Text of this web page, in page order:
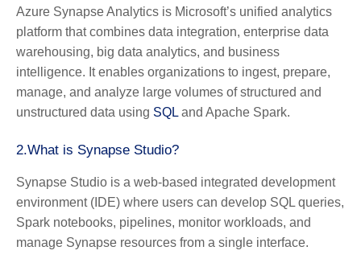
Azure Synapse Analytics is Microsoft’s unified analytics
platform that combines data integration, enterprise data
warehousing, big data analytics, and business
intelligence. It enables organizations to ingest, prepare,
manage, and analyze large volumes of structured and
unstructured data using SQLand Apache Spark.
2.What is Synapse Studio?
Synapse Studio is a web-based integrated development
environment (IDE) where users can develop SQL queries,
Spark notebooks, pipelines, monitor workloads, and
manage Synapse resources from a single interface.